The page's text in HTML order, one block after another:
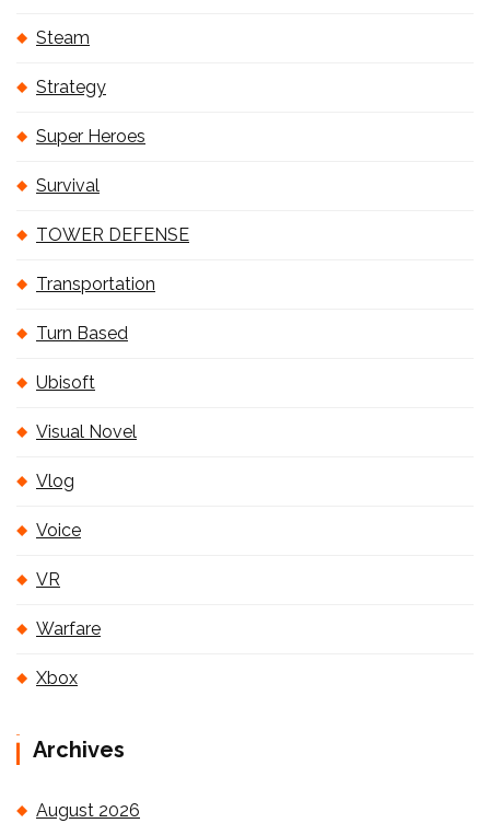
Steam
Strategy
Super Heroes
Survival
TOWER DEFENSE
Transportation
Turn Based
Ubisoft
Visual Novel
Vlog
Voice
VR
Warfare
Xbox
Archives
August 2026